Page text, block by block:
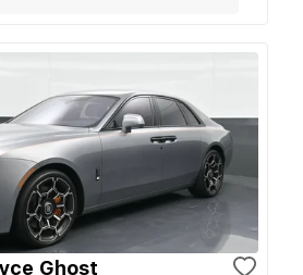
Ghost